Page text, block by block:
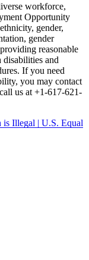
workforce,
Opportunity
gender,
gender
reasonable
and
If you need
you may contact
us at +1-617-621-
Illegal | U.S. Equal